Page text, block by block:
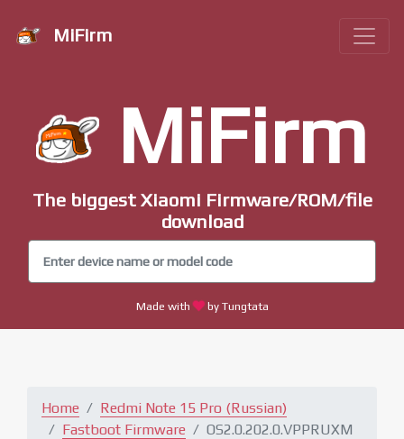
MiFirm
MiFirm
The biggest Xiaomi Firmware/ROM/file
download
Made with by Tungtata
Home
Redmi Note 15 Pro (Russian)
Fastboot Firmware
OS2.0.202.0.VPPRUXM